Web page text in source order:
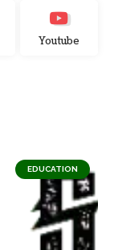
Youtube
EDUCATION